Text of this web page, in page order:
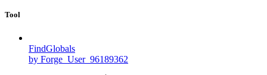
Tool
FindGlobals
by Forge_User_96189362